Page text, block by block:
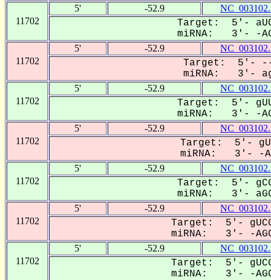
11702
5' -52.9
Target: 5'-
miRNA: 3'- -
11702
5' -52.9
Target: 5'- ----
miRNA: 3'-
11702
5' -52.9
Target: 5'-
miRNA: 3'- -
11702
5' -52.9
Target: 5'-
miRNA: 3'- -
11702
5' -52.9
Target: 5'-
miRNA: 3'-
11702
5' -52.9
Target: 5'-
miRNA: 3'- -
11702
5' -52.9
Target: 5'-
miRNA: 3'- -